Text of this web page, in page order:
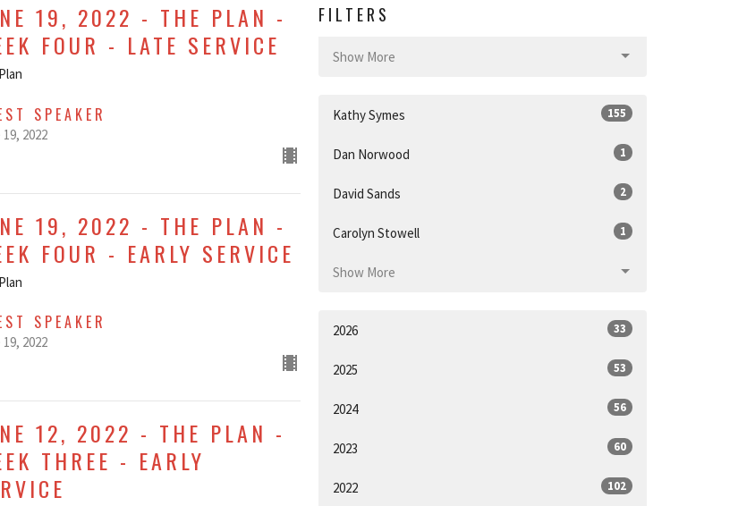
19, 2022 - THE PLAN -
FOUR - LATE SERVICE
SPEAKER
2022
19, 2022 - THE PLAN -
FOUR - EARLY SERVICE
SPEAKER
2022
12, 2022 - THE PLAN -
THREE - EARLY
FILTERS
Show More
Kathy Symes 155
Dan Norwood 1
David Sands 2
Carolyn Stowell 1
Show More
2026 33
2025 53
2024 56
2023 60
2022 102